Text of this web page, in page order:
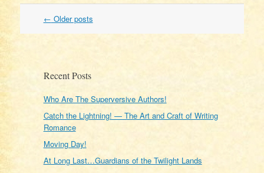
Post
← Older posts
Recent Posts
Who Are The Superversive Authors!
Catch the Lightning! — The Art and Craft of Writing
Romance
Moving Day!
At Long Last…Guardians of the Twilight Lands